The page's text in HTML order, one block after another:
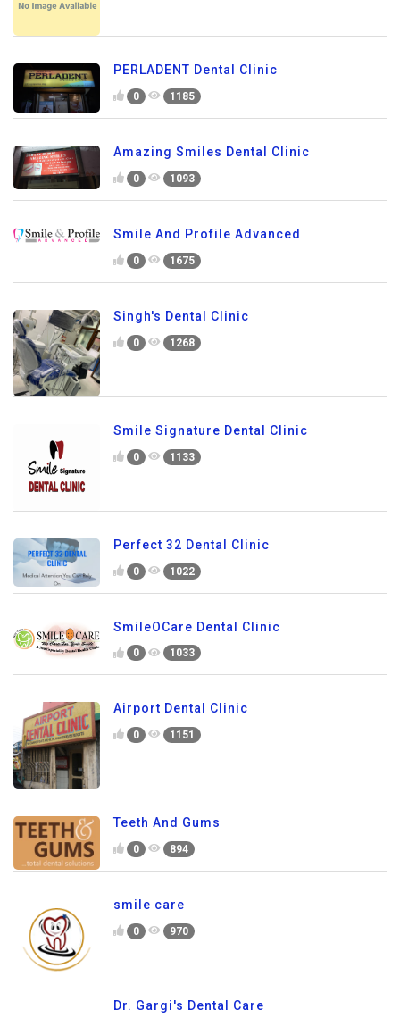
PERLADENT Dental Clinic
0 1185
Amazing Smiles Dental Clinic
0 1093
Smile And Profile Advanced
0 1675
Singh's Dental Clinic
0 1268
Smile Signature Dental Clinic
0 1133
Perfect 32 Dental Clinic
0 1022
SmileOCare Dental Clinic
0 1033
Airport Dental Clinic
0 1151
Teeth And Gums
0 894
smile care
0 970
Dr. Gargi's Dental Care